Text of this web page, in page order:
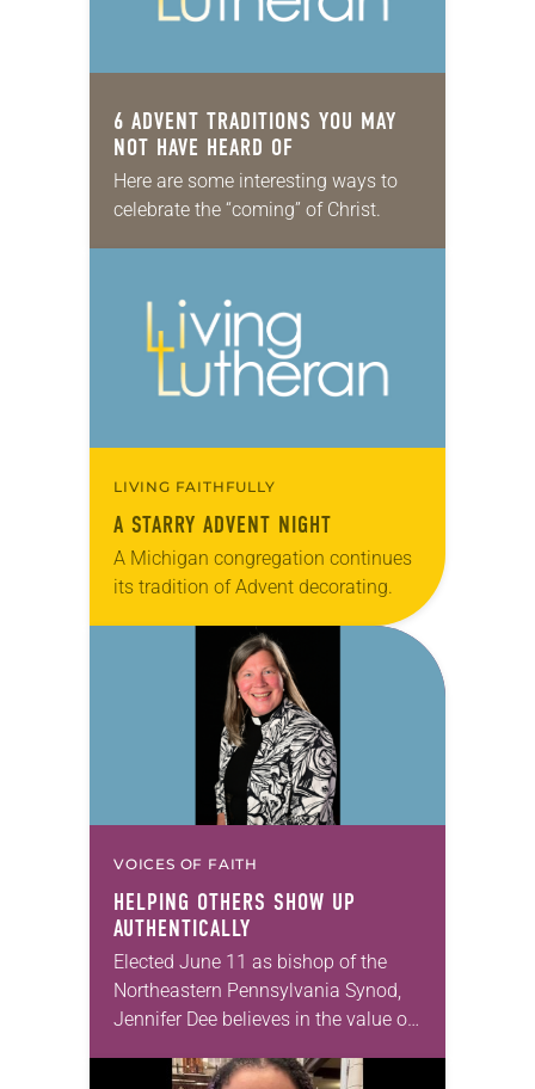
6 ADVENT TRADITIONS YOU MAY
NOT HAVE HEARD OF
Here are some interesting ways to
celebrate the “coming” of Christ.
LIVING FAITHFULLY
A STARRY ADVENT NIGHT
A Michigan congregation continues
its tradition of Advent decorating.
VOICES OF FAITH
HELPING OTHERS SHOW UP
AUTHENTICALLY
Elected June 11 as bishop of the
Northeastern Pennsylvania Synod,
Jennifer Dee believes in the value of
acknowledges and moves through